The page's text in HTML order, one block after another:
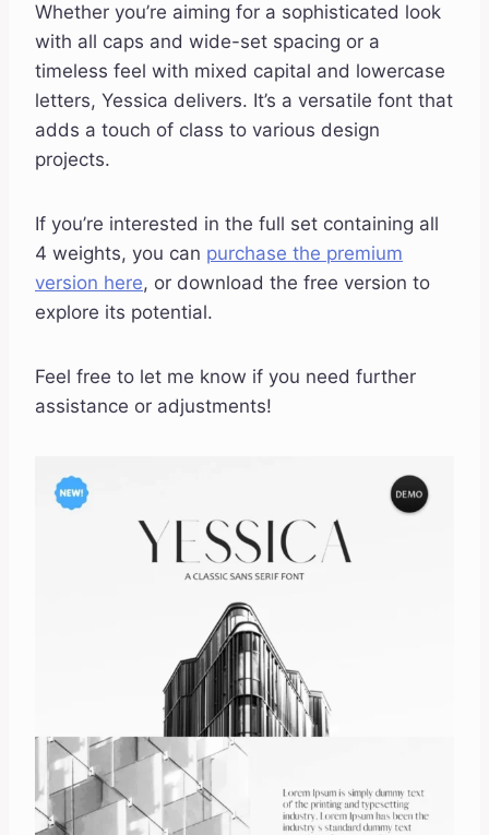
Whether you’re aiming for a sophisticated look
with all caps and wide-set spacing or a
timeless feel with mixed capital and lowercase
letters, Yessica delivers. It’s a versatile font that
adds a touch of class to various design
projects.
If you’re interested in the full set containing all
4 weights, you can purchase the premium
version here, or download the free version to
explore its potential.
Feel free to let me know if you need further
assistance or adjustments!